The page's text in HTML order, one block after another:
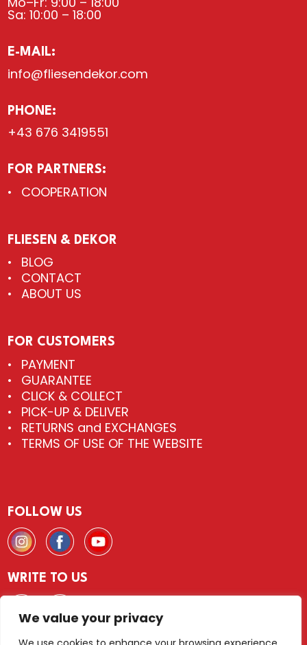
We value your privacy
Sa: 10:00 – 18:00
E-MAIL:
info@fliesendekor.com
PHONE:
+43 676 3419551
FOR PARTNERS:
COOPERATION
FLIESEN & DEKOR
BLOG
CONTACT
ABOUT US
FOR CUSTOMERS
PAYMENT
GUARANTEE
CLICK & COLLECT
PICK-UP & DELIVER
RETURNS and EXCHANGES
TERMS OF USE OF THE WEBSITE
FOLLOW US
WRITE TO US